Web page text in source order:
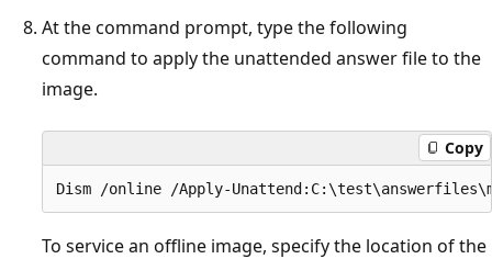
At the command prompt, type the following
command to apply the unattended answer file to the
image.
Copy
To service an offline image, specify the location of the